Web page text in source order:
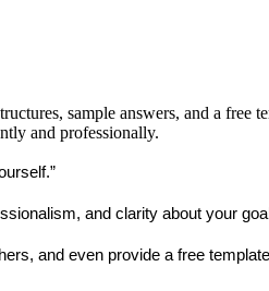
sample answers, and a free
and professionally.
and clarity about your
, and even provide a free template